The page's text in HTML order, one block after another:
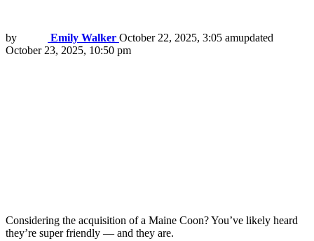
by Emily Walker October 22, 2025, 3:05 amupdated
October 23, 2025, 10:50 pm
Considering the acquisition of a Maine Coon? You’ve likely heard
they’re super friendly — and they are.